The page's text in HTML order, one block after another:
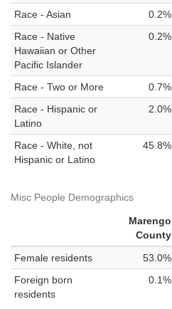
Race - Asian 0.2%
Race - Native
Hawaiian or Other
Pacific Islander
0.2%
Race - Two or More 0.7%
Race - Hispanic or
Latino
2.0%
Race - White, not
Hispanic or Latino
45.8%
Misc People Demographics
Marengo
County
Female residents
53.0%
Foreign born
residents
0.1%